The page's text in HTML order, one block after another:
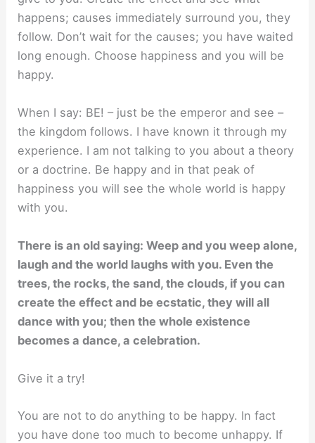
happens; causes immediately surround you, they
follow. Don’t wait for the causes; you have waited
long enough. Choose happiness and you will be
happy.
When I say: BE! – just be the emperor and see –
the kingdom follows. I have known it through my
experience. I am not talking to you about a theory
or a doctrine. Be happy and in that peak of
happiness you will see the whole world is happy
with you.
There is an old saying: Weep and you weep alone,
laugh and the world laughs with you. Even the
trees, the rocks, the sand, the clouds, if you can
create the effect and be ecstatic, they will all
dance with you; then the whole existence
becomes a dance, a celebration.
Give it a try!
You are not to do anything to be happy. In fact
you have done too much to become unhappy. If